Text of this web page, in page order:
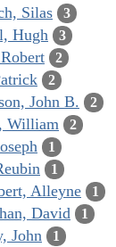
Silas 3
Hugh 3
2
2
John B. 2
William 2
1
1
Alleyne 1
David 1
John 1